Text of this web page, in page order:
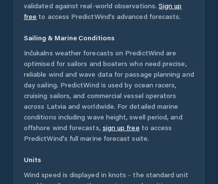
validated against real-world observations. Sign up
free to access PredictWind's advanced forecasts.
Sailing & Marine Conditions
Inčukalns weather forecasts on PredictWind are
optimised for sailors and boaters who need precise,
reliable wind and wave data for passage planning and
day sailing. PredictWind is used by ocean racers,
cruising sailors, and commercial vessel operators
across Latvia and worldwide. For detailed marine
conditions including wave height, swell period, and
offshore wind forecasts, sign up free to access
PredictWind's full marine forecast suite.
Units
Wind speed is displayed in knots - the standard unit